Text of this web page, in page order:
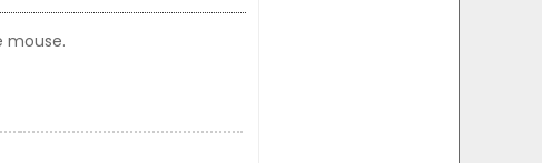
mouse.